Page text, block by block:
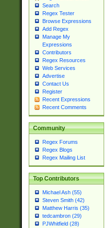
Search
Regex Tester
Browse Expressions
Add Regex
Manage My
Expressions
Contributors
Regex Resources
Web Services
Advertise
Contact Us
Register
Recent Expressions
Recent Comments
Community
Regex Forums
Regex Blogs
Regex Mailing List
Top Contributors
Michael Ash (55)
Steven Smith (42)
Matthew Harris (35)
tedcambron (29)
PJWhitfield (28)